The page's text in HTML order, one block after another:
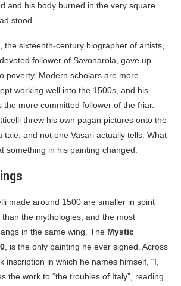
and his body burned in the very square
stood.
, the sixteenth-century biographer of artists,
follower of Savonarola, gave up
poverty. Modern scholars are more
working well into the 1500s, and his
the more committed follower of the friar.
threw his own pagan pictures onto the
tale, and not one Vasari actually tells. What
something in his painting changed.
made around 1500 are smaller in spirit
the mythologies, and the most
in the same wing. The Mystic
, is the only painting he ever signed. Across
inscription in which he names himself, “I,
the work to “the troubles of Italy”, reading